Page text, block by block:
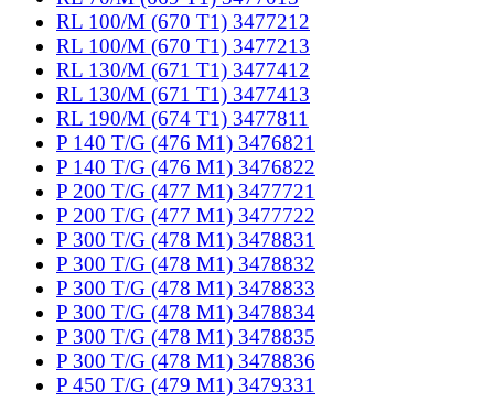
RL 100/M (670 T1) 3477212
RL 100/M (670 T1) 3477213
RL 130/M (671 T1) 3477412
RL 130/M (671 T1) 3477413
RL 190/M (674 T1) 3477811
P 140 T/G (476 M1) 3476821
P 140 T/G (476 M1) 3476822
P 200 T/G (477 M1) 3477721
P 200 T/G (477 M1) 3477722
P 300 T/G (478 M1) 3478831
P 300 T/G (478 M1) 3478832
P 300 T/G (478 M1) 3478833
P 300 T/G (478 M1) 3478834
P 300 T/G (478 M1) 3478835
P 300 T/G (478 M1) 3478836
P 450 T/G (479 M1) 3479331